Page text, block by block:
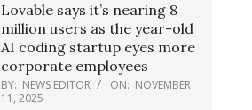
Lovable says it’s nearing 8
million users as the year-old
AI coding startup eyes more
corporate employees
BY: NEWS EDITOR ON: NOVEMBER
11, 2025